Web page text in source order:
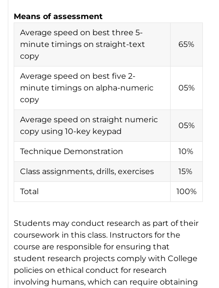
Means of assessment
Average speed on best three 5-
minute timings on straight-text
copy
65%
Average speed on best five 2-
minute timings on alpha-numeric
copy
05%
Average speed on straight numeric
copy using 10-key keypad
05%
Technique Demonstration 10%
Class assignments, drills, exercises 15%
Total 100%
Students may conduct research as part of their
coursework in this class. Instructors for the
course are responsible for ensuring that
student research projects comply with College
policies on ethical conduct for research
involving humans, which can require obtaining